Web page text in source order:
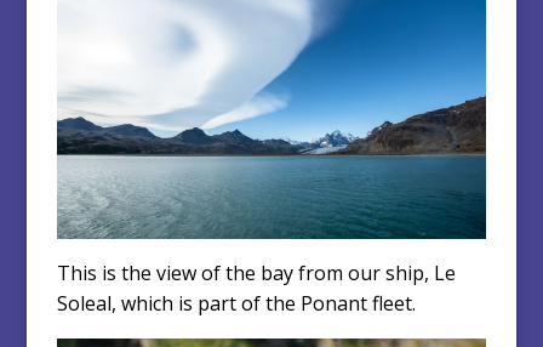
This is the view of the bay from our ship, Le
Soleal, which is part of the Ponant fleet.